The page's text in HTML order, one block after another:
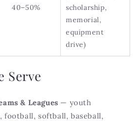
40–50%
scholarship,
memorial,
equipment
drive)
Serve
& Leagues — youth
football, softball, baseball,